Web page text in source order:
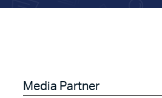
Media Partner